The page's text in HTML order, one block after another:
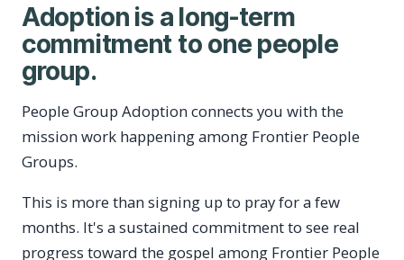
Adoption is a long-term
commitment to one people
group.
People Group Adoption connects you with the
mission work happening among Frontier People
Groups.
This is more than signing up to pray for a few
months. It's a sustained commitment to see real
progress toward the gospel among Frontier People